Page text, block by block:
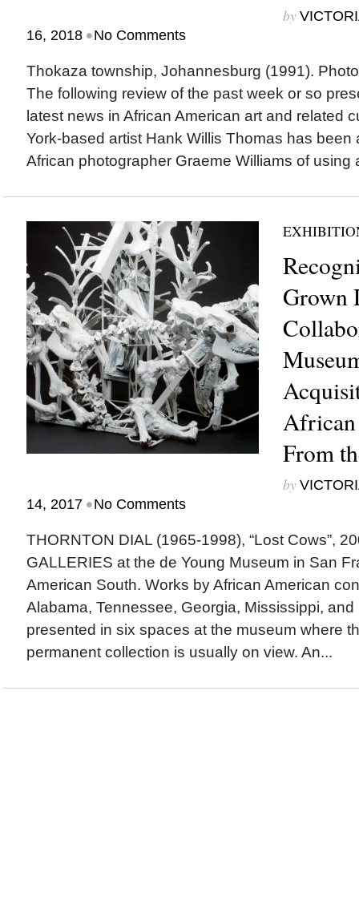
by
16, 2018 •No Comments
Thokaza township, Johannesburg (1991).
The following review of the past week or so
latest news in African American art and related
York-based artist Hank Willis Thomas has been
African photographer Graeme Williams of using
Grown
From
by
14, 2017 •No Comments
THORNTON DIAL (1965-1998), “Lost Cows”,
GALLERIES at the de Young Museum in San
American South. Works by African American
Alabama, Tennessee, Georgia, Mississippi, and
presented in six spaces at the museum where
permanent collection is usually on view. An...